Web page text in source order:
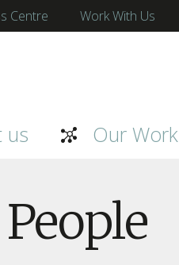
Centre Work With Us
us Our Work